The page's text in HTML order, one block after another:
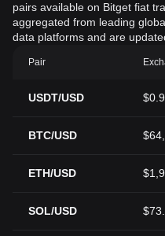
pairs available on Bitget fiat
aggregated from leading
data platforms and are
Pair
USDT/USD
BTC/USD
ETH/USD
SOL/USD